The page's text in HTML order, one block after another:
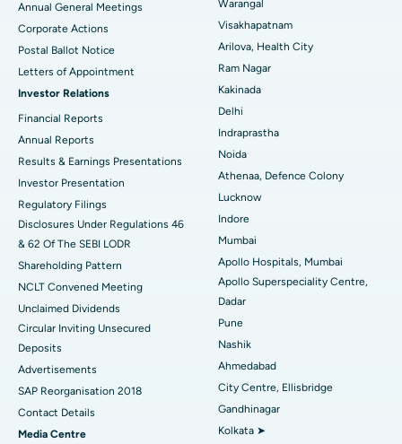
Best Hospital in Canal Circular Road, Kolkata
Best Hospital in CBD Belapur, Navi Mumbai
Best Hospital in secunderabad, Hyderabad
Best Hospital in Seshadripuram, Bangalore
Best Hospital in Waltair Main Road, Visakhapatnam
Best Hospital in Subhash Nagar Road, Karimnagar
Best Hospital in Managari, Karaikudi
Best Hospital in Arepally, Warangal
Best Hospital in Arera Colony, Bhopal
Best Hospital in Jayanagar, Bangalore
Best Hospital in KK Nagar, Madurai
Parathyroidectomy
Cytoreductive Surgery
Ceramic Total Knee Replacement
ERCP
Annual General Meetings
Corporate Actions
Postal Ballot Notice
Letters of Appointment
Investor Relations
Financial Reports
Annual Reports
Results & Earnings Presentations
Investor Presentation
Regulatory Filings
Disclosures Under Regulations 46
& 62 Of The SEBI LODR
Shareholding Pattern
NCLT Convened Meeting
Unclaimed Dividends
Circular Inviting Unsecured
Deposits
Advertisements
SAP Reorganisation 2018
Contact Details
Media Centre
Warangal
Visakhapatnam
Arilova, Health City
Ram Nagar
Kakinada
Delhi
Indraprastha
Noida
Athenaa, Defence Colony
Lucknow
Indore
Mumbai
Apollo Hospitals, Mumbai
Apollo Superspeciality Centre,
Dadar
Pune
Nashik
Ahmedabad
City Centre, Ellisbridge
Gandhinagar
Kolkata ➤